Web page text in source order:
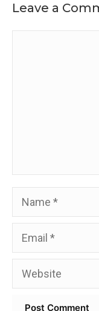
Leave a
Name
Email
Website